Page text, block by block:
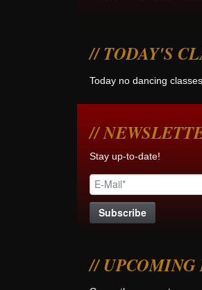
TODAY'S
Today no dancing
Stay up-to-date!
UPCOMING